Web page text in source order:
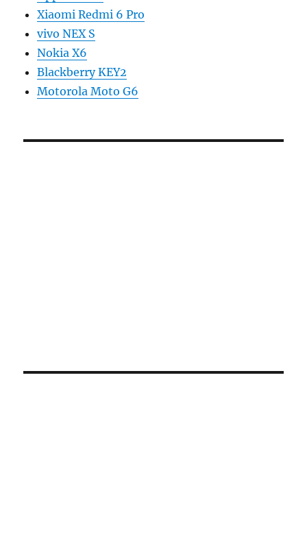
Xiaomi Redmi 6 Pro
vivo NEX S
Nokia X6
Blackberry KEY2
Motorola Moto G6